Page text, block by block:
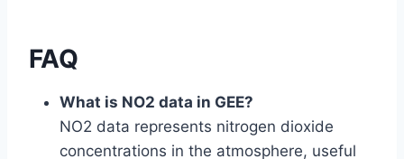
FAQ
What is NO2 data in GEE?
NO2 data represents nitrogen dioxide
concentrations in the atmosphere, useful